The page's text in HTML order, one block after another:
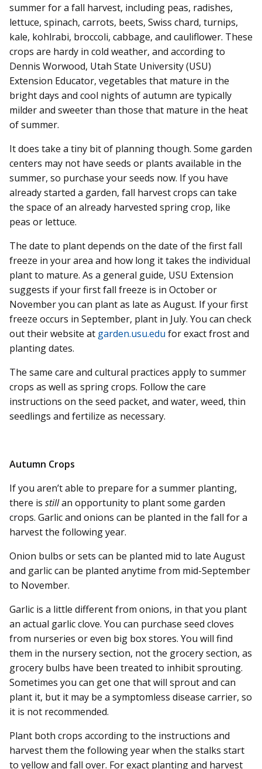
summer for a fall harvest, including peas, radishes,
lettuce, spinach, carrots, beets, Swiss chard, turnips,
kale, kohlrabi, broccoli, cabbage, and cauliflower. These
crops are hardy in cold weather, and according to
Dennis Worwood, Utah State University (USU)
Extension Educator, vegetables that mature in the
bright days and cool nights of autumn are typically
milder and sweeter than those that mature in the heat
of summer.
It does take a tiny bit of planning though. Some garden
centers may not have seeds or plants available in the
summer, so purchase your seeds now. If you have
already started a garden, fall harvest crops can take
the space of an already harvested spring crop, like
peas or lettuce.
The date to plant depends on the date of the first fall
freeze in your area and how long it takes the individual
plant to mature. As a general guide, USU Extension
suggests if your first fall freeze is in October or
November you can plant as late as August. If your first
freeze occurs in September, plant in July. You can check
out their website at garden.usu.edu for exact frost and
planting dates.
The same care and cultural practices apply to summer
crops as well as spring crops. Follow the care
instructions on the seed packet, and water, weed, thin
seedlings and fertilize as necessary.
Autumn Crops
If you aren’t able to prepare for a summer planting,
there is stillan opportunity to plant some garden
crops. Garlic and onions can be planted in the fall for a
harvest the following year.
Onion bulbs or sets can be planted mid to late August
and garlic can be planted anytime from mid-September
to November.
Garlic is a little different from onions, in that you plant
an actual garlic clove. You can purchase seed cloves
from nurseries or even big box stores. You will find
them in the nursery section, not the grocery section, as
grocery bulbs have been treated to inhibit sprouting.
Sometimes you can get one that will sprout and can
plant it, but it may be a symptomless disease carrier, so
it is not recommended.
Plant both crops according to the instructions and
harvest them the following year when the stalks start
to yellow and fall over. For exact planting and harvest